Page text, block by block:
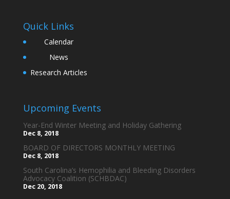
Quick Links
Calendar
News
Research Articles
Upcoming Events
Year-End Winter Meeting and Holiday Gathering
Dec 8, 2018
BOARD OF DIRECTORS MONTHLY MEETING
Dec 8, 2018
South Carolina’s Hemophilia and Bleeding Disorders
Advocacy Coalition (SCHBDAC)
Dec 20, 2018